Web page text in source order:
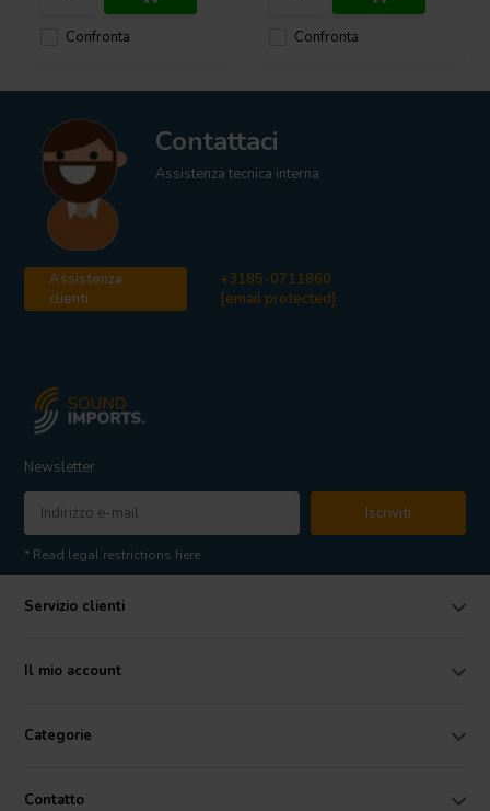
Confronta Confronta
Contattaci
Assistenza tecnica interna
Assistenza
clienti
+3185-0711860
[email protected]
Newsletter
Iscriviti
* Read legal restrictions here
Servizio clienti
Il mio account
Categorie
Contatto